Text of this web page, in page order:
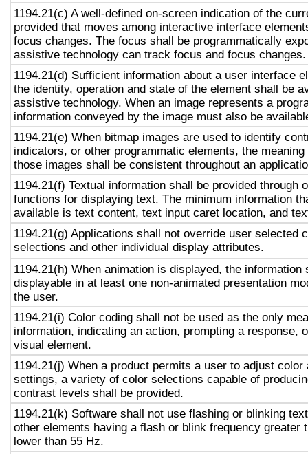
1194.21(c) A well-defined on-screen indication of the
provided that moves among interactive interface
focus changes. The focus shall be programmatically
assistive technology can track focus and focus changes.
1194.21(d) Sufficient information about a user interface
the identity, operation and state of the element shall be
assistive technology. When an image represents a
information conveyed by the image must also be
1194.21(e) When bitmap images are used to identify
indicators, or other programmatic elements, the
those images shall be consistent throughout an
1194.21(f) Textual information shall be provided through
functions for displaying text. The minimum information
available is text content, text input caret location, and
1194.21(g) Applications shall not override user selected
selections and other individual display attributes.
1194.21(h) When animation is displayed, the information
displayable in at least one non-animated presentation
the user.
1194.21(i) Color coding shall not be used as the only
information, indicating an action, prompting a response,
visual element.
1194.21(j) When a product permits a user to adjust color
settings, a variety of color selections capable of
contrast levels shall be provided.
1194.21(k) Software shall not use flashing or blinking
other elements having a flash or blink frequency greater
lower than 55 Hz.